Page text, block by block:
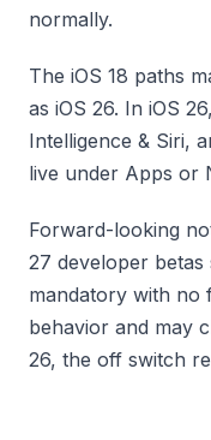
normally.
The iOS 18 paths
as iOS 26. In iOS
Intelligence & Siri,
live under Apps or
Forward-looking
27 developer
mandatory with no
behavior and may
26, the off switch